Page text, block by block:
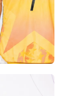
VERTEX